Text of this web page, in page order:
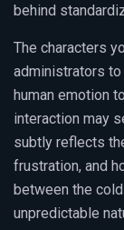
behind
The characters
administrators
human emotion
interaction may
subtly reflects
frustration, and
between the
unpredictable